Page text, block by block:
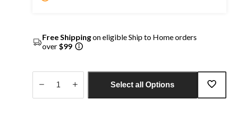
Free Shippingon eligible Ship to Home orders
over $99
Select all Options